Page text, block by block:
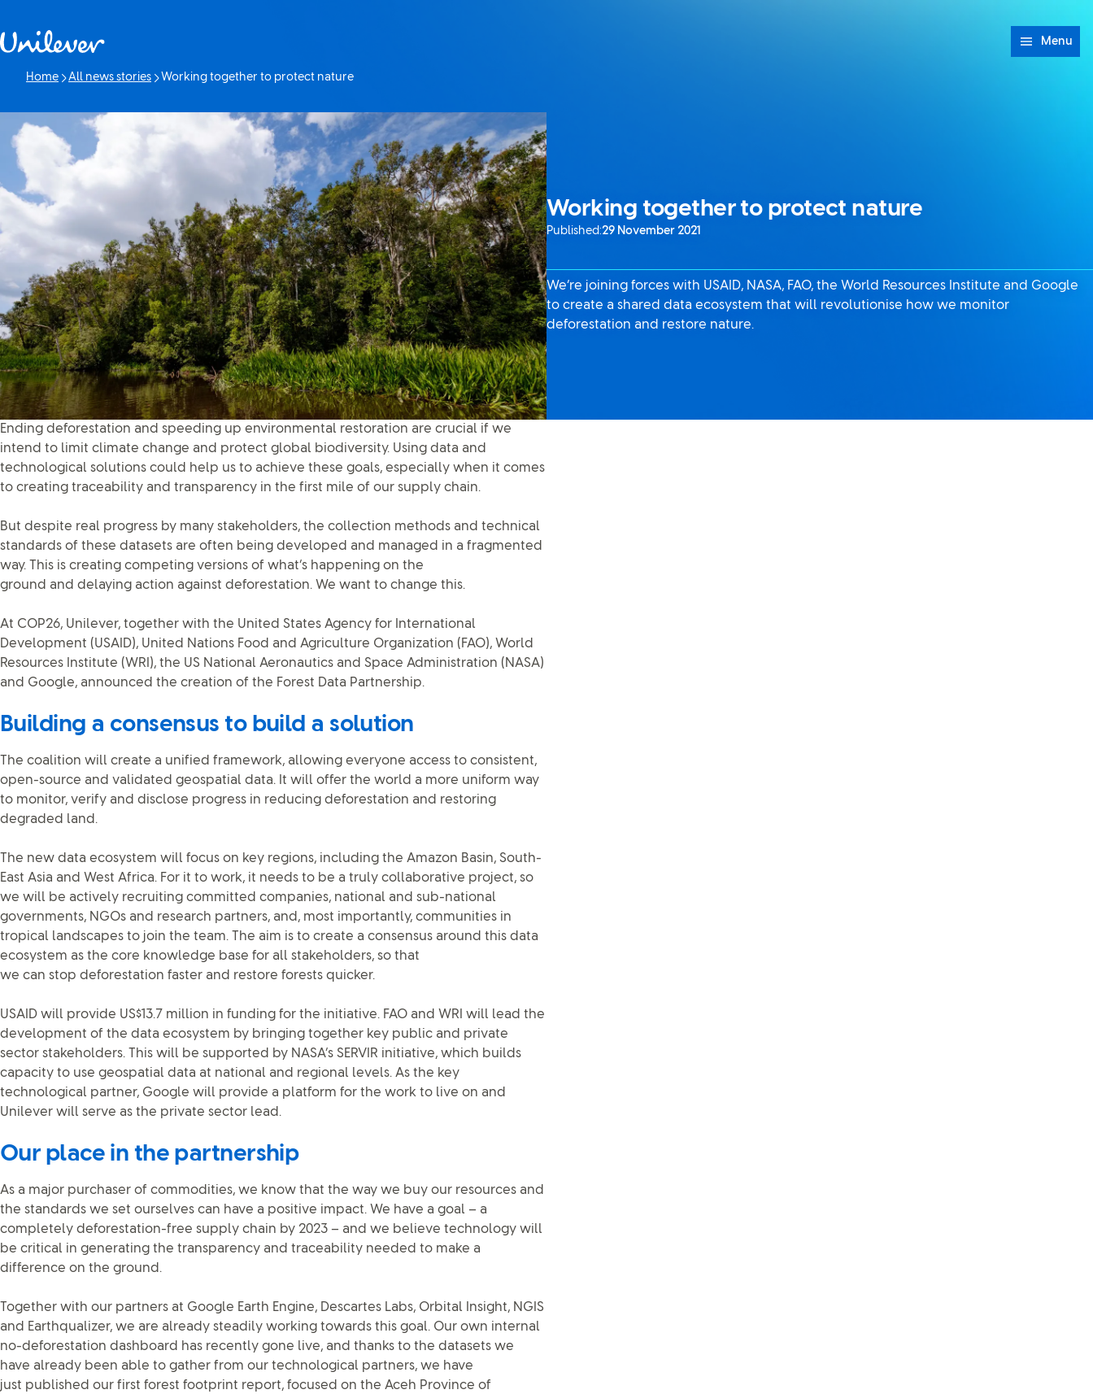
Menu
Home All news stories
Current page:
Working together to protect nature
Working together to protect nature
Published:29 November 2021
We’re joining forces with USAID, NASA, FAO, the World Resources Institute and Google
to create a shared data ecosystem that will revolutionise how we monitor
deforestation and restore nature.
Ending deforestation and speeding up environmental restoration are crucial if we
intend to limit climate change and protect global biodiversity. Using data and
technological solutions could help us to achieve these goals, especially when it comes
to creating traceability and transparency in the first mile of our supply chain.
But despite real progress by many stakeholders, the collection methods and technical
standards of these datasets are often being developed and managed in a fragmented
way. This is creating competing versions of what’s happening on the
ground and delaying action against deforestation. We want to change this.
At COP26, Unilever, together with the United States Agency for International
Development (USAID), United Nations Food and Agriculture Organization (FAO), World
Resources Institute (WRI), the US National Aeronautics and Space Administration (NASA)
and Google, announced the creation of the Forest Data Partnership.
Building a consensus to build a solution
The coalition will create a unified framework, allowing everyone access to consistent,
open-source and validated geospatial data. It will offer the world a more uniform way
to monitor, verify and disclose progress in reducing deforestation and restoring
degraded land.
The new data ecosystem will focus on key regions, including the Amazon Basin, South-
East Asia and West Africa. For it to work, it needs to be a truly collaborative project, so
we will be actively recruiting committed companies, national and sub-national
governments, NGOs and research partners, and, most importantly, communities in
tropical landscapes to join the team. The aim is to create a consensus around this data
ecosystem as the core knowledge base for all stakeholders, so that
we can stop deforestation faster and restore forests quicker.
USAID will provide US$13.7 million in funding for the initiative. FAO and WRI will lead the
development of the data ecosystem by bringing together key public and private
sector stakeholders. This will be supported by NASA’s SERVIR initiative, which builds
capacity to use geospatial data at national and regional levels. As the key
technological partner, Google will provide a platform for the work to live on and
Unilever will serve as the private sector lead.
Our place in the partnership
As a major purchaser of commodities, we know that the way we buy our resources and
the standards we set ourselves can have a positive impact. We have a goal – a
completely deforestation-free supply chain by 2023 – and we believe technology will
be critical in generating the transparency and traceability needed to make a
difference on the ground.
Together with our partners at Google Earth Engine, Descartes Labs, Orbital Insight, NGIS
and Earthqualizer, we are already steadily working towards this goal. Our own internal
no-deforestation dashboard has recently gone live, and thanks to the datasets we
have already been able to gather from our technological partners, we have
just published our first forest footprint report, focused on the Aceh Province of